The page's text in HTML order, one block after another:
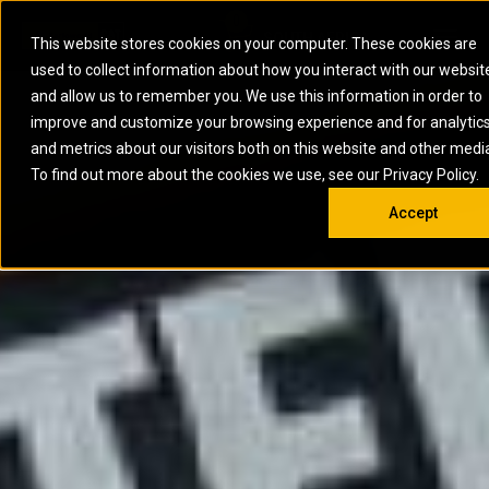
This website stores cookies on your computer. These cookies are
used to collect information about how you interact with our
and allow us to remember you. We use this information in order to
improve and customize your browsing experience and for
and metrics about our visitors both on this website and other
To find out more about the cookies we use, see our Privacy Policy.
Accept
ARTICULATED
TRUCKS
BACKHOE
LOADERS
COMPACTORS
ELECTRIC ROPE
SHOVELS
EXCAVATORS
MOTOR GRADERS
OFF-HIGHWAY
SKID STEER AND
COMPACT TRACK
LOADERS
UNDERGROUND -
HARD ROCK
WHEEL LOADERS
ELECTRIC
POWER
BATTERY
ENERGY
STORAGE
GENERATOR
SETS
MARINE
POWER
SYSTEMS
AUXILIARY
ENGINES
PERFORMANCE
PROPULSION
AND
MANEUVERING
SOLUTIONS
MARINE
GENERATOR
MARINE
INDUSTRIAL
DIESEL FIRE
PUMPS
INDUSTRIAL
DIESEL
OIL AND
GAS
ENERGY
STORAGE
SOLUTIONS
FIRE PUMP
GAS
LAND DRILLING
ENGINES AND
MOBILE GAS
SOLUTIONS
DRILLING AND
SOUTH AFRICA
Open